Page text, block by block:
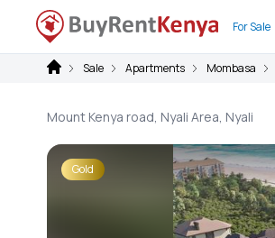
For Sale
Sale Apartments Mombasa
Mount Kenya road, Nyali Area, Nyali
Gold